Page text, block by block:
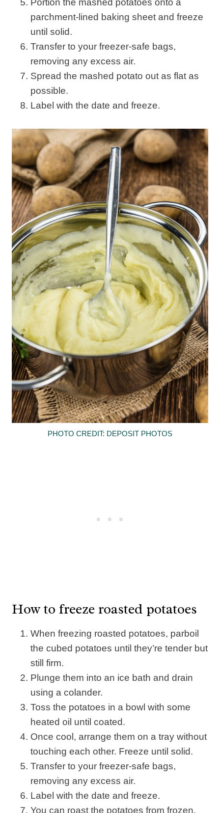
parchment-lined baking sheet and freeze
until solid.
Transfer to your freezer-safe bags,
removing any excess air.
Spread the mashed potato out as flat as
possible.
Label with the date and freeze.
PHOTO CREDIT: DEPOSIT PHOTOS
How to freeze roasted potatoes
When freezing roasted potatoes, parboil
the cubed potatoes until they’re tender but
still firm.
Plunge them into an ice bath and drain
using a colander.
Toss the potatoes in a bowl with some
heated oil until coated.
Once cool, arrange them on a tray without
touching each other. Freeze until solid.
Transfer to your freezer-safe bags,
removing any excess air.
Label with the date and freeze.
You can roast the potatoes from frozen,